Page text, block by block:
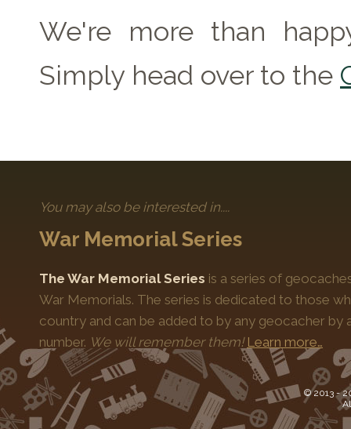
We're more than
Simply head over to the
You may also be interested in....
War Memorial Series
The War Memorial Series is a series of
War Memorials. The series is dedicated to those
country and can be added to by any geocacher by
number. We will remember them! Learn more…
© 2013 -